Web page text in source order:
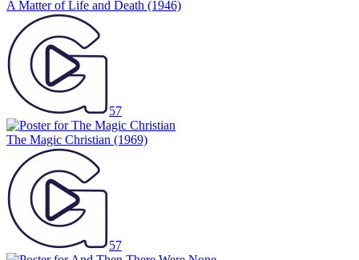
A Matter of Life and Death (1946)
57
The Magic Christian (1969)
57